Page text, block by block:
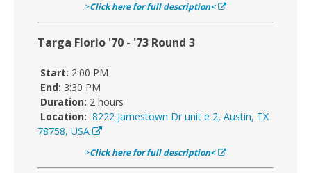
>Click here for full description<
Targa Florio '70 - '73 Round 3
Start: 2:00 PM
End: 3:30 PM
Duration: 2 hours
Location: 8222 Jamestown Dr unit e 2, Austin, TX
78758, USA
>Click here for full description<